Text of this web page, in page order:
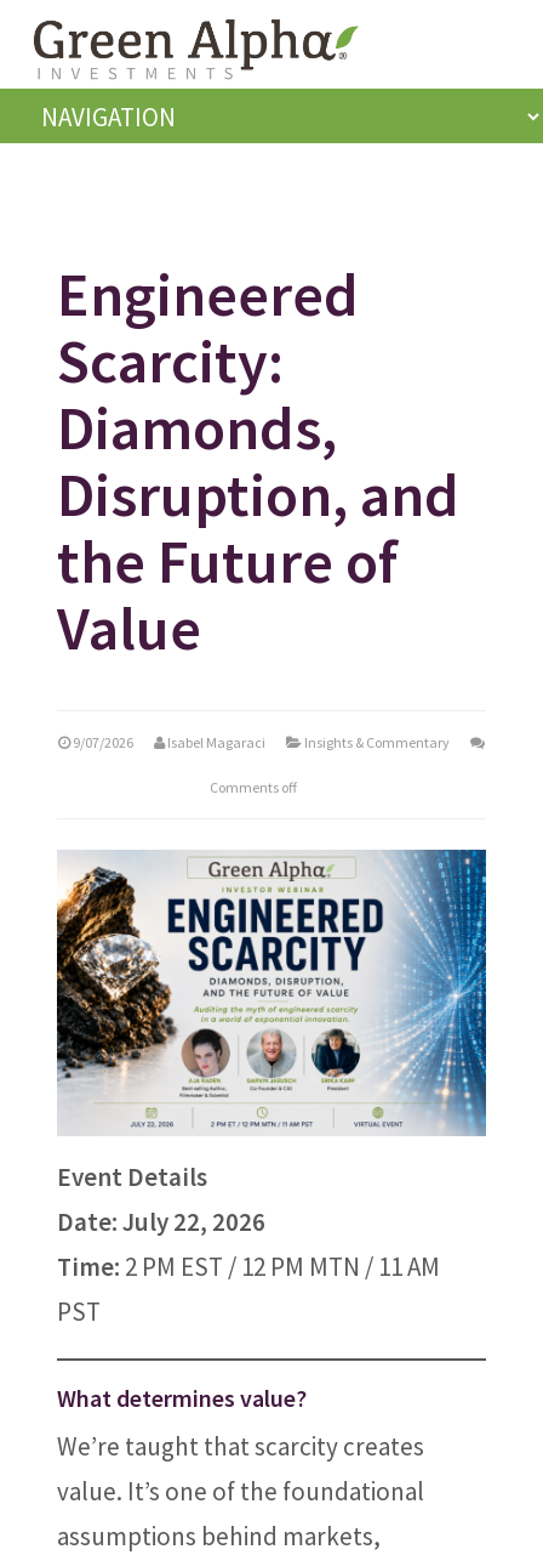
Engineered
Scarcity:
Diamonds,
Disruption, and
the Future of
Value
9/07/2026 Isabel Magaraci Insights & Commentary
Comments off
Event Details
Date: July 22, 2026
Time: 2 PM EST / 12 PM MTN / 11 AM
PST
What determines value?
We’re taught that scarcity creates
value. It’s one of the foundational
assumptions behind markets,